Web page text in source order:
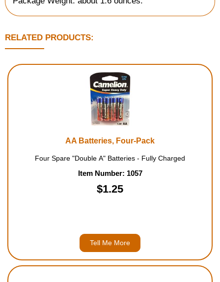
RELATED PRODUCTS:
AA Batteries, Four-Pack
Four Spare "Double A" Batteries - Fully Charged
Item Number: 1057
$1.25
Tell Me More